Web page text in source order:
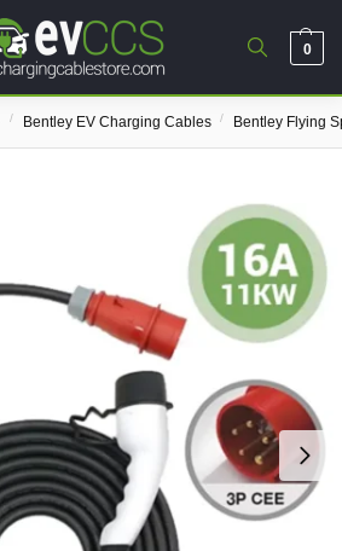
0
/ Bentley EV Charging Cables / Bentley Flying